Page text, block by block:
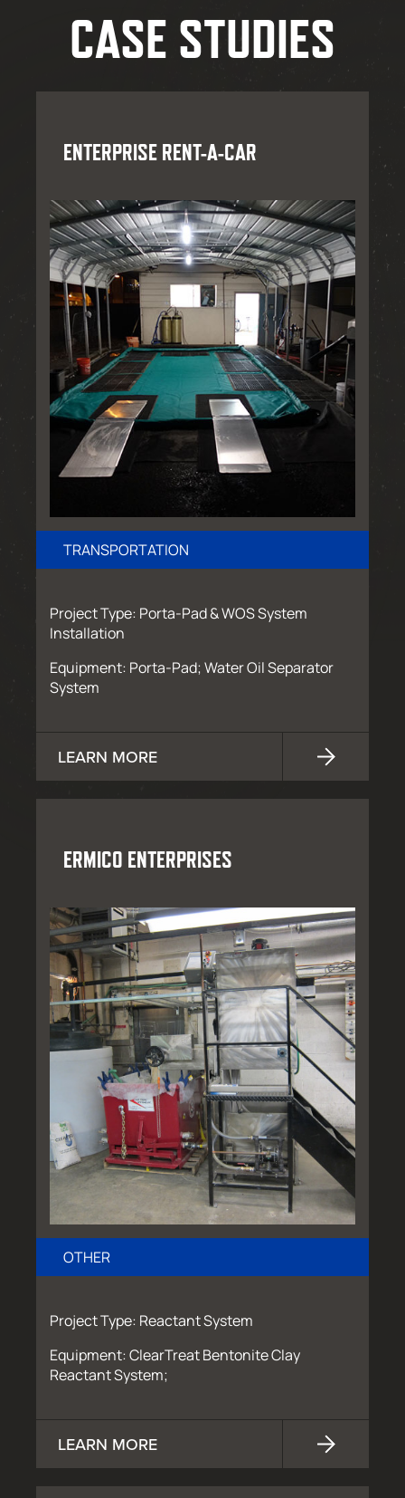
CASE STUDIES
ENTERPRISE RENT-A-CAR
TRANSPORTATION
Project Type: Porta-Pad & WOS System
Installation
Equipment: Porta-Pad; Water Oil Separator
System
LEARN MORE
ERMICO ENTERPRISES
OTHER
Project Type: Reactant System
Equipment: ClearTreat Bentonite Clay
Reactant System;
LEARN MORE